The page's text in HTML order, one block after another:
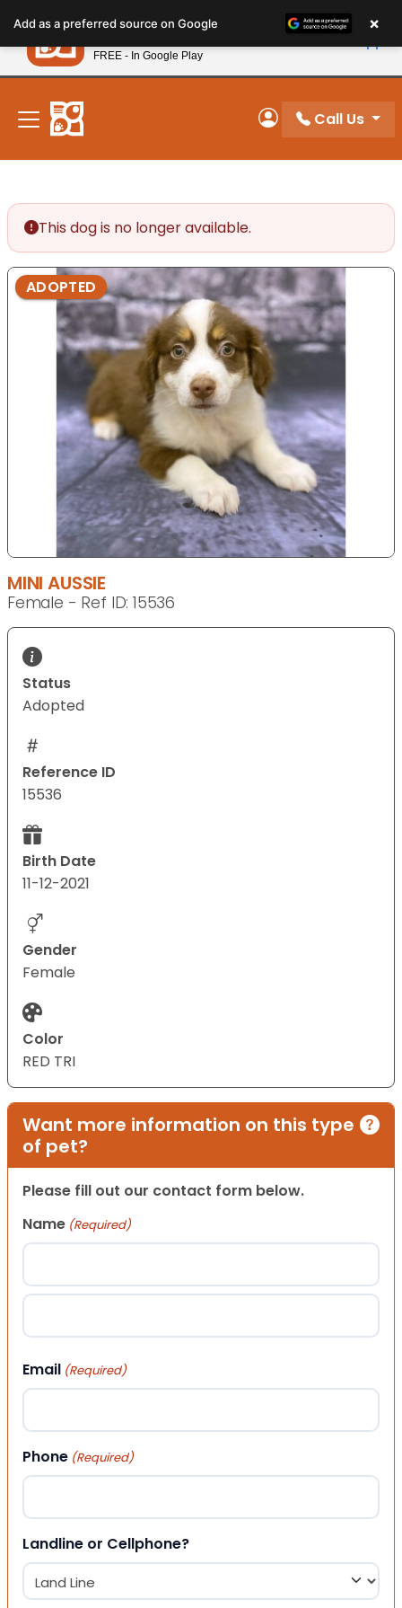
note:
This
website
includes
accessibility
system.
New! Subscribe and Save 10%
My Account
Call Us
This dog is no longer available.
ADOPTED
MINI AUSSIE
Female - Ref ID: 15536
Status
Adopted
Reference ID
15536
Birth Date
11-12-2021
Gender
Female
Color
RED TRI
Want more information on this type
of pet?
Please fill out our contact form below.
Name (Required)
First
Email (Required)
Phone (Required)
Landline or Cellphone?
Add as a preferred source on Google ×
Petland
FREE - In Google Play